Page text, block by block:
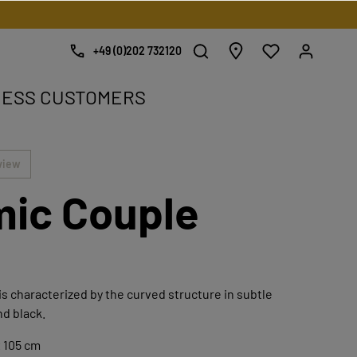
+49 (0)202 732120
CUSTOMERS
Couple
characterized by the curved structure in subtle
black.
105 cm